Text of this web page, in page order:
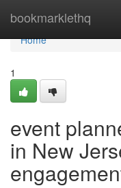
bookmarklethq
Home
Home
1
event
in New